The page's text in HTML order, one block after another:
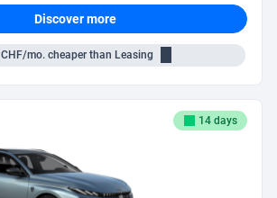
Discover more
CHF/mo.cheaper than Leasing
14 days